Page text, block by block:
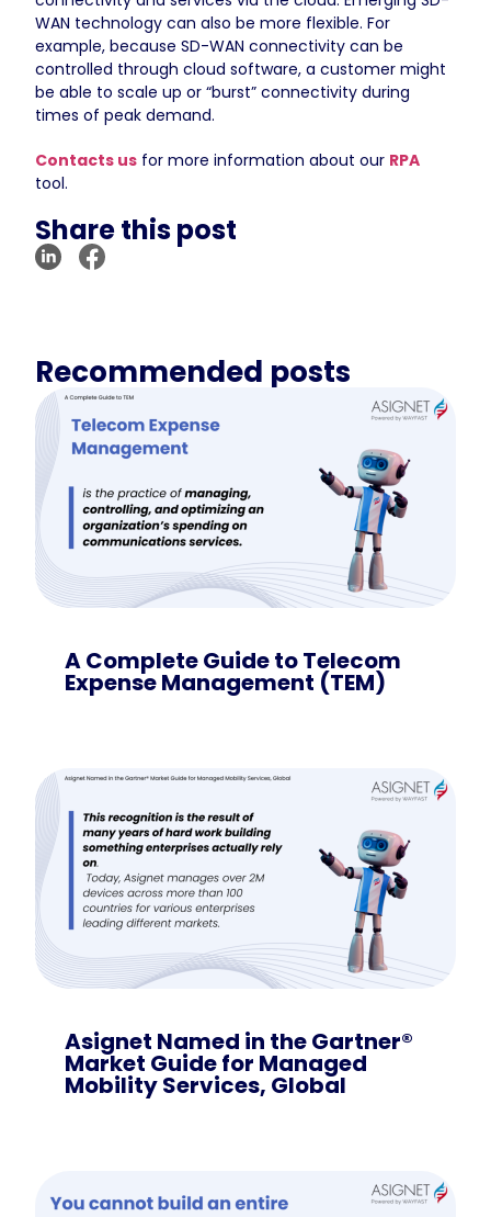
WAN technology can also be more flexible. For
example, because SD-WAN connectivity can be
controlled through cloud software, a customer might
be able to scale up or “burst” connectivity during
times of peak demand.
Contacts us for more information about our RPA
tool.
Share this post
Recommended posts
A Complete Guide to Telecom
Expense Management (TEM)
Asignet Named in the Gartner®
Market Guide for Managed
Mobility Services, Global